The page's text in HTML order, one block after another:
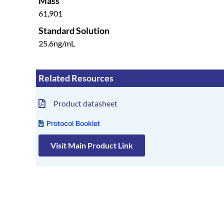
61,901
Standard Solution
25.6ng/mL
Related Resources
Product datasheet
Protocol Booklet
Visit Main Product Link